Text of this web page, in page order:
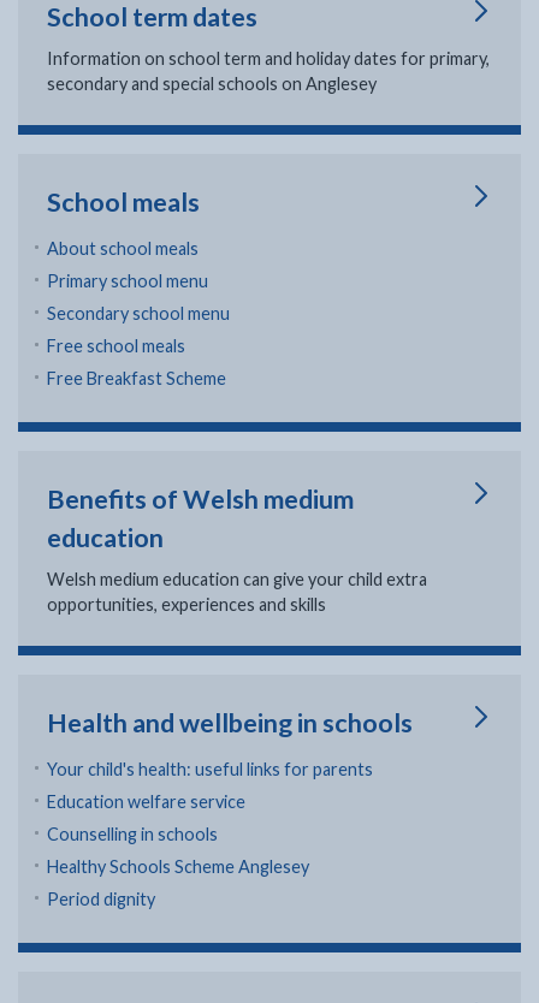
School term dates
Information on school term and holiday dates for primary,
secondary and special schools on Anglesey
School meals
About school meals
Primary school menu
Secondary school menu
Free school meals
Free Breakfast Scheme
Benefits of Welsh medium
education
Welsh medium education can give your child extra
opportunities, experiences and skills
Health and wellbeing in schools
Your child's health: useful links for parents
Education welfare service
Counselling in schools
Healthy Schools Scheme Anglesey
Period dignity